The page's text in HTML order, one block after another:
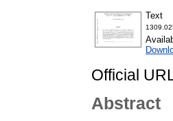
Text
Official
Abstract